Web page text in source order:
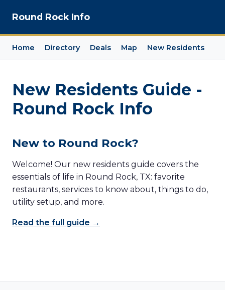
Round Rock Info
Home Directory Deals Map New Residents
New Residents Guide -
Round Rock Info
New to Round Rock?
Welcome! Our new residents guide covers the
essentials of life in Round Rock, TX: favorite
restaurants, services to know about, things to do,
utility setup, and more.
Read the full guide →